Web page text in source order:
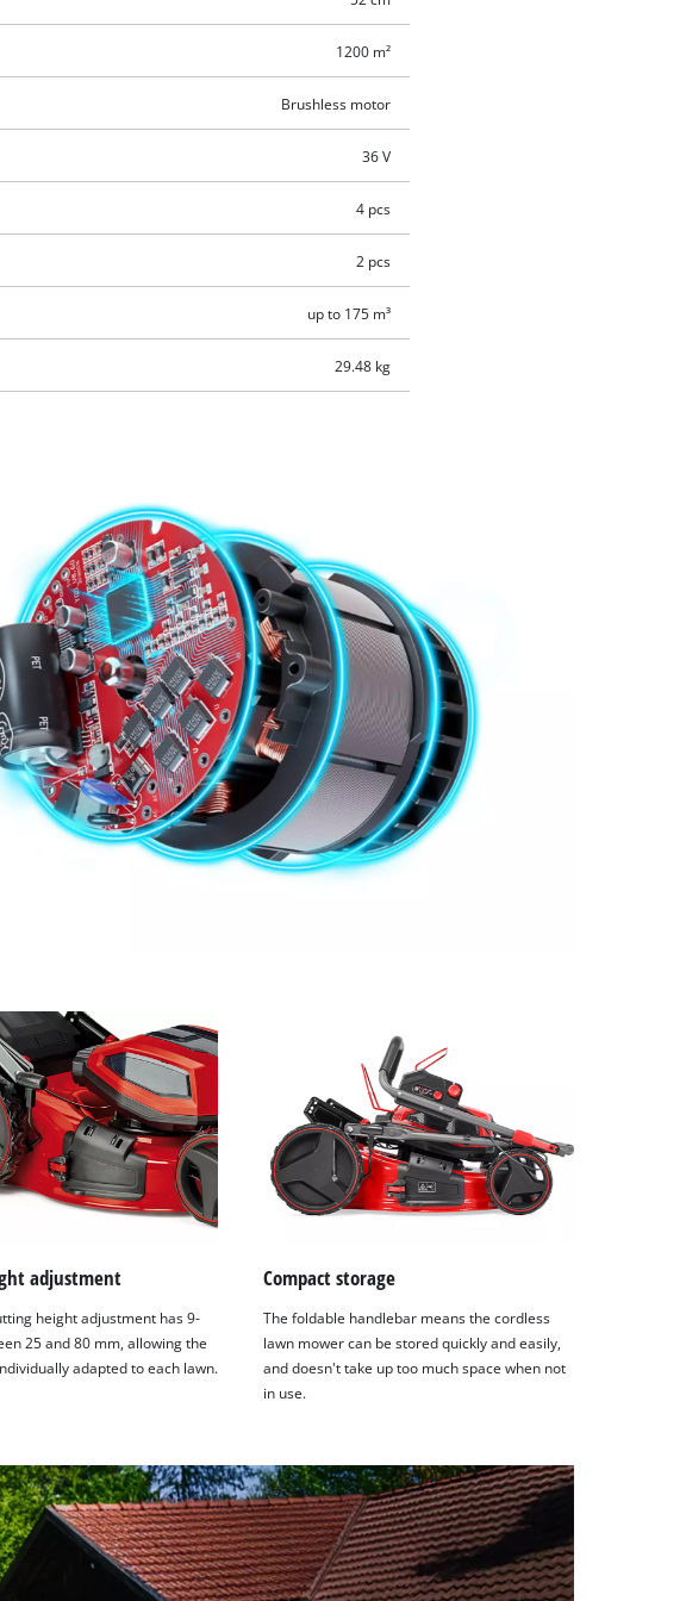
1200 m²
Brushless motor
36 V
4 pcs
2 pcs
up to 175 m³
29.48 kg
adjustment
height adjustment has 9-
25 and 80 mm, allowing the
adapted to each lawn.
Compact storage
The foldable handlebar means the cordless
lawn mower can be stored quickly and easily,
and doesn't take up too much space when not
in use.